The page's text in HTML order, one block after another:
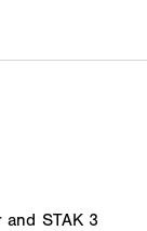
STAK 3